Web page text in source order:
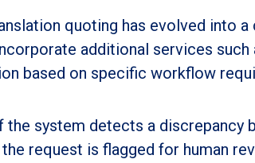
quoting has evolved into a
additional services such
based on specific workflow
the system detects a discrepancy
request is flagged for human